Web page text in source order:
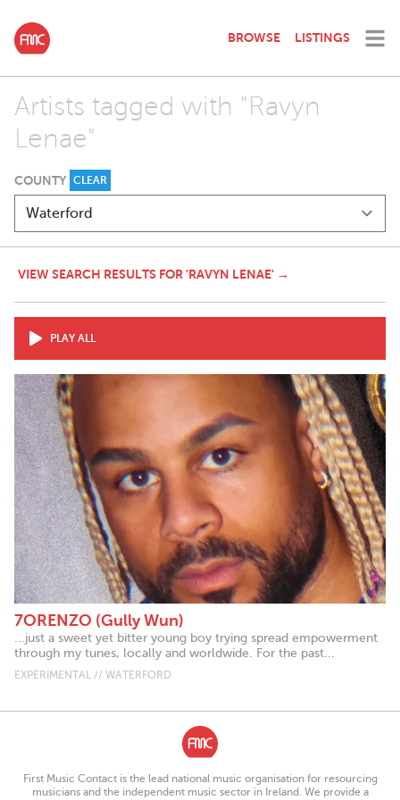
BROWSE LISTINGS
Artists tagged with "Ravyn
Lenae"
COUNTY CLEAR
VIEW SEARCH RESULTS FOR 'RAVYN LENAE' →
PLAY ALL
7ORENZO (Gully Wun)
...just a sweet yet bitter young boy trying spread empowerment
through my tunes, locally and worldwide. For the past...
EXPERIMENTAL // WATERFORD
First Music Contact is the lead national music organisation for resourcing
musicians and the independent music sector in Ireland. We provide a